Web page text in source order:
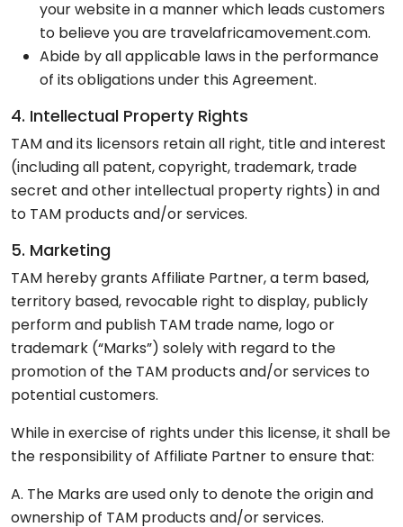
your website in a manner which leads customers
to believe you are travelafricamovement.com.
Abide by all applicable laws in the performance
of its obligations under this Agreement.
4. Intellectual Property Rights
TAM and its licensors retain all right, title and interest
(including all patent, copyright, trademark, trade
secret and other intellectual property rights) in and
to TAM products and/or services.
5. Marketing
TAM hereby grants Affiliate Partner, a term based,
territory based, revocable right to display, publicly
perform and publish TAM trade name, logo or
trademark (“Marks”) solely with regard to the
promotion of the TAM products and/or services to
potential customers.
While in exercise of rights under this license, it shall be
the responsibility of Affiliate Partner to ensure that:
A. The Marks are used only to denote the origin and
ownership of TAM products and/or services.